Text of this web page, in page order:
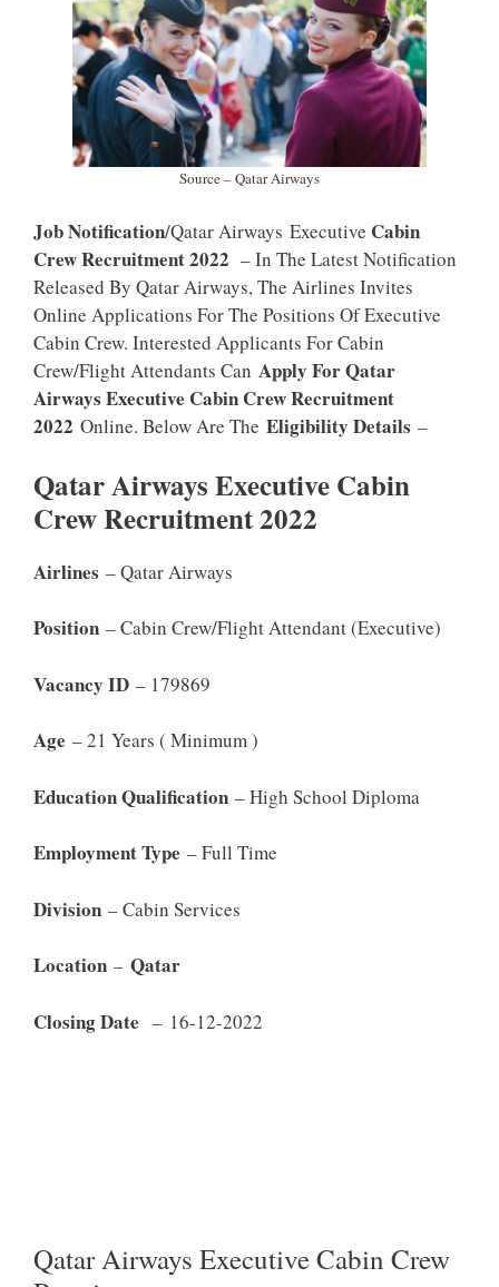
Source – Qatar Airways
Job Notification/Qatar Airways Executive Cabin
Crew Recruitment 2022 – In The Latest Notification
Released By Qatar Airways, The Airlines Invites
Online Applications For The Positions Of Executive
Cabin Crew. Interested Applicants For Cabin
Crew/Flight Attendants Can Apply For Qatar
Airways Executive Cabin Crew Recruitment
2022 Online. Below Are The Eligibility Details –
Qatar Airways Executive Cabin
Crew Recruitment 2022
Airlines – Qatar Airways
Position – Cabin Crew/Flight Attendant (Executive)
Vacancy ID – 179869
Age – 21 Years ( Minimum )
Education Qualification – High School Diploma
Employment Type – Full Time
Division – Cabin Services
Location – Qatar
Closing Date – 16-12-2022
Qatar Airways Executive Cabin Crew